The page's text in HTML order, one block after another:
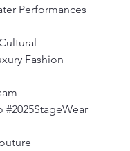
Performances
Fashion